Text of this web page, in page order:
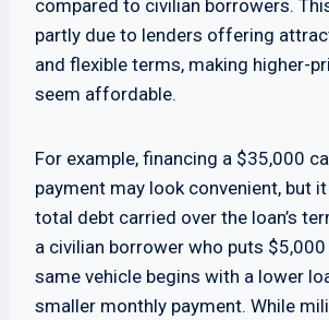
compared to civilian borrowers.
partly due to lenders offering
and flexible terms, making higher-
seem affordable.
For example, financing a $35,000
payment may look convenient, but
total debt carried over the loan’s
a civilian borrower who puts
same vehicle begins with a lower
smaller monthly payment. While